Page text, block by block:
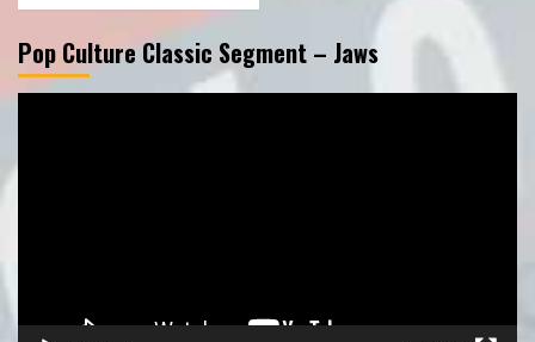
Pop Culture Classic Segment – Jaws